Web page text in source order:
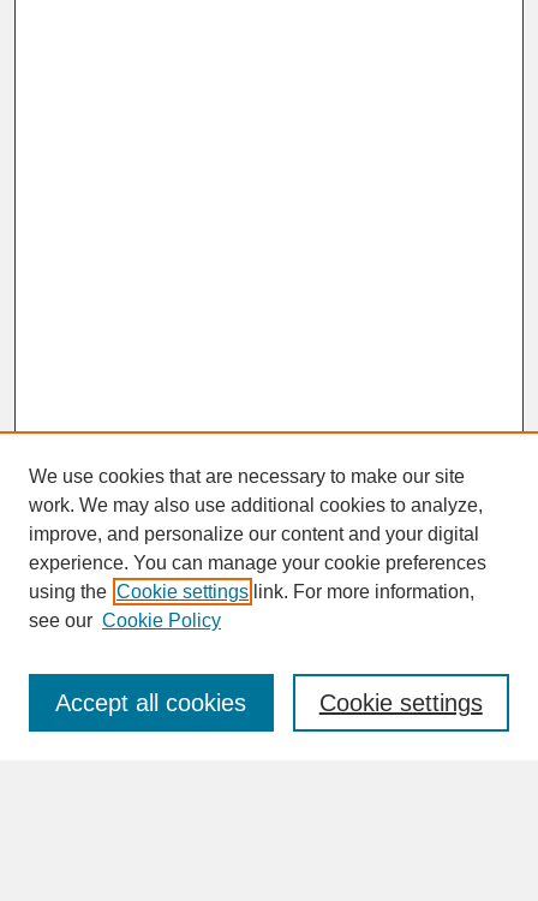
SEARCH
Enter search terms:
We use cookies that are necessary to make our site
work. We may also use additional cookies to analyze,
improve, and personalize our content and your digital
experience. You can manage your cookie preferences
using the Cookie settings link. For more information,
see our Cookie Policy
Cookie settings
Accept all cookies